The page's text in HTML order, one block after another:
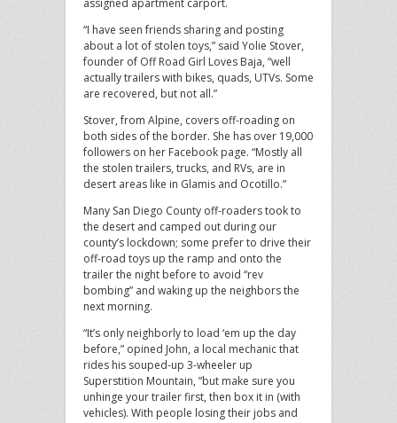
assigned apartment carport.
“I have seen friends sharing and posting
about a lot of stolen toys,” said Yolie Stover,
founder of Off Road Girl Loves Baja, “well
actually trailers with bikes, quads, UTVs. Some
are recovered, but not all.”
Stover, from Alpine, covers off-roading on
both sides of the border. She has over 19,000
followers on her Facebook page. “Mostly all
the stolen trailers, trucks, and RVs, are in
desert areas like in Glamis and Ocotillo.”
Many San Diego County off-roaders took to
the desert and camped out during our
county’s lockdown; some prefer to drive their
off-road toys up the ramp and onto the
trailer the night before to avoid “rev
bombing” and waking up the neighbors the
next morning.
“It’s only neighborly to load ‘em up the day
before,” opined John, a local mechanic that
rides his souped-up 3-wheeler up
Superstition Mountain, ”but make sure you
unhinge your trailer first, then box it in (with
vehicles). With people losing their jobs and